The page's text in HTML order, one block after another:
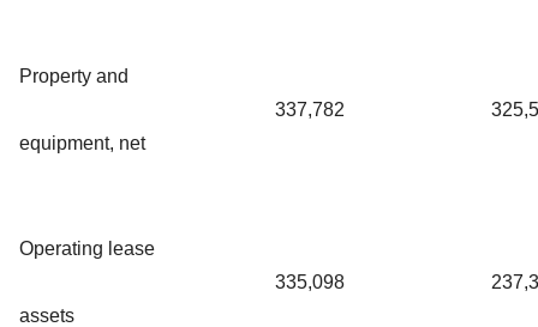
Property and
equipment, net
337,782
Operating lease
assets
335,098